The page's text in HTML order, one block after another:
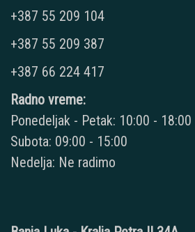
+387 55 209 104
+387 55 209 387
+387 66 224 417
Radno vreme:
Ponedeljak - Petak: 10:00 - 18:00
Subota: 09:00 - 15:00
Nedelja: Ne radimo